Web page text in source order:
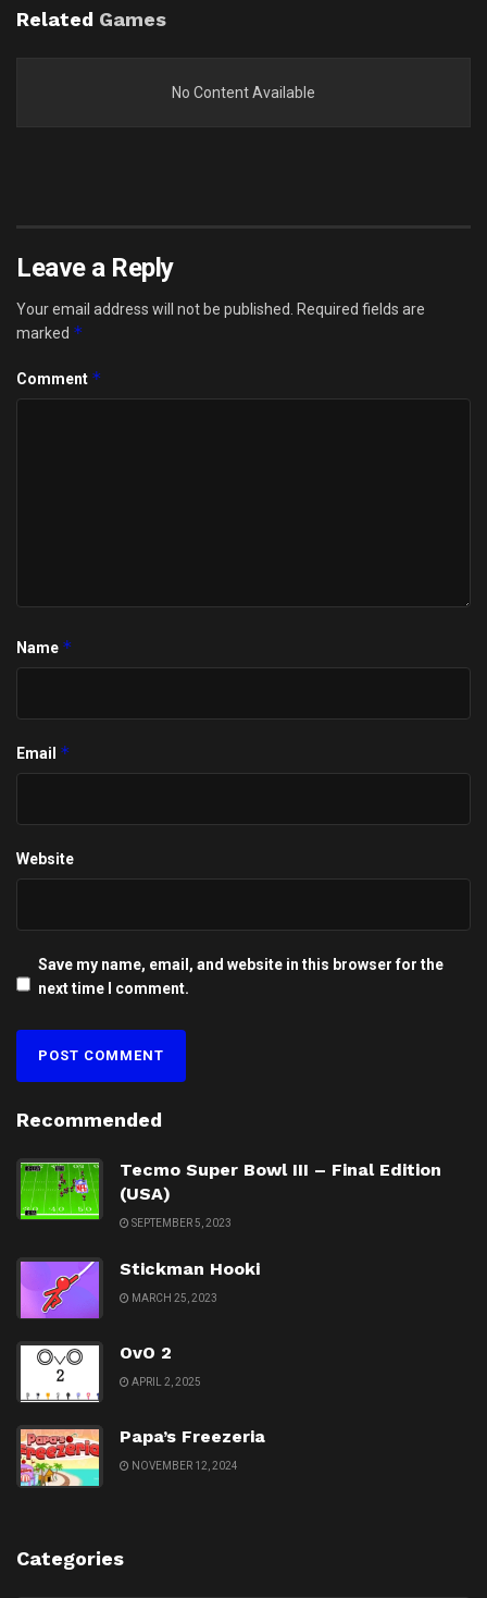
Related Games
No Content Available
Leave a Reply
Your email address will not be published.
Required fields are
marked *
Comment *
Name *
Email *
Website
Save my name, email, and website in this browser for the
next time I comment.
Recommended
Tecmo Super Bowl III – Final Edition
(USA)
SEPTEMBER 5, 2023
Stickman Hooki
MARCH 25, 2023
OvO 2
APRIL 2, 2025
Papa’s Freezeria
NOVEMBER 12, 2024
Categories